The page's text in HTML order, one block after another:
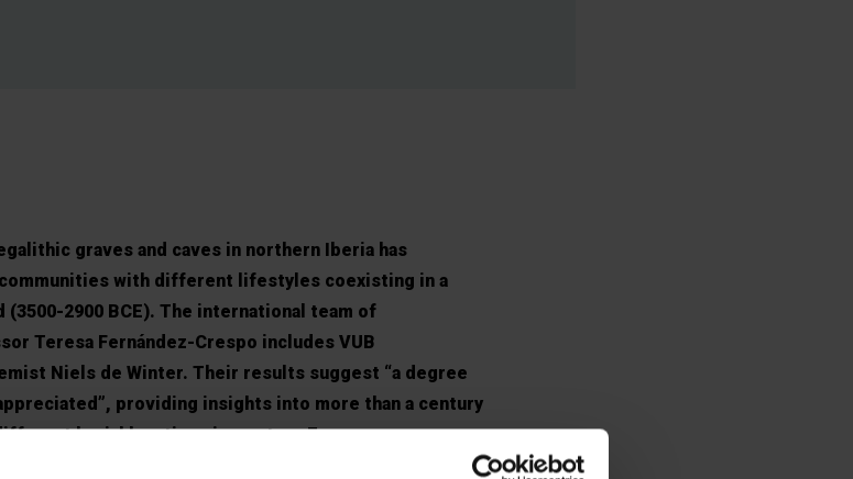
graves and caves in northern Iberia has
with different lifestyles coexisting in a
2900 BCE). The international team of
Teresa Fernández-Crespo includes VUB
Niels de Winter. Their results suggest “a degree
providing insights into more than a century
burial locations in western Europe.